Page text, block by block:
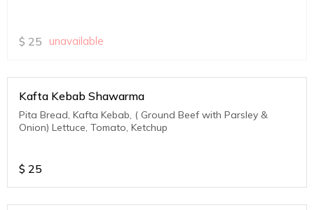
$ 25 unavailable
Kafta Kebab Shawarma
Pita Bread, Kafta Kebab, ( Ground Beef with Parsley &
Onion) Lettuce, Tomato, Ketchup
$ 25